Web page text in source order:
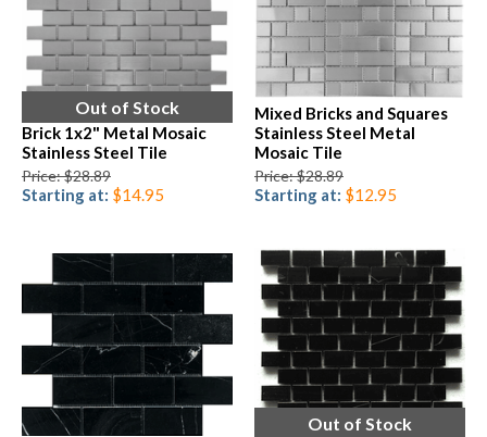
Out of Stock
Brick 1x2" Metal Mosaic
Stainless Steel Tile
Price: $28.89
Starting at: $14.95
Mixed Bricks and Squares
Stainless Steel Metal
Mosaic Tile
Price: $28.89
Starting at: $12.95
Out of Stock